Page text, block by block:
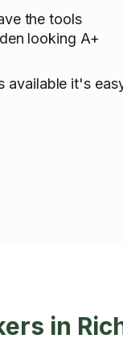
the tools
looking A+
available it's
in